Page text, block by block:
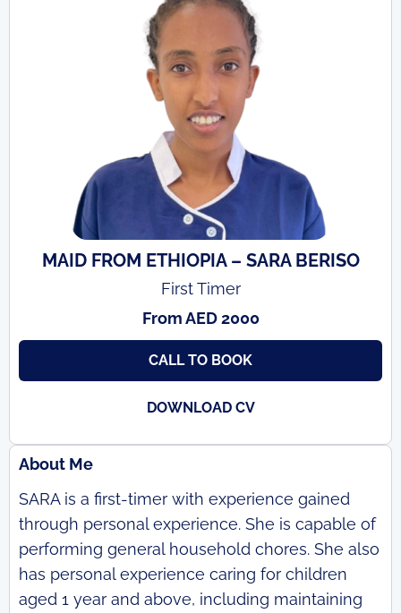
MAID FROM ETHIOPIA – SARA BERISO
First Timer
From AED 2000
CALL TO BOOK
DOWNLOAD CV
About Me
SARA is a first-timer with experience gained
through personal experience. She is capable of
performing general household chores. She also
has personal experience caring for children
aged 1 year and above, including maintaining